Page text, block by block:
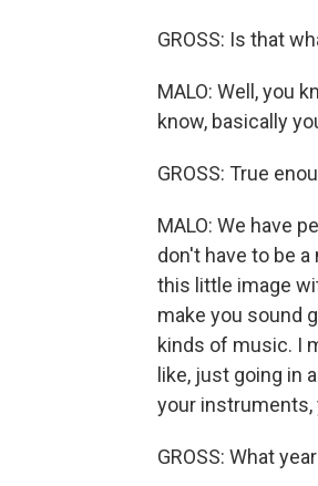
GROSS: Is that
MALO: Well, you
know, basically
GROSS: True
MALO: We have
don't have to be
this little image
make you sound
kinds of music. I
like, just going in
your instruments,
GROSS: What